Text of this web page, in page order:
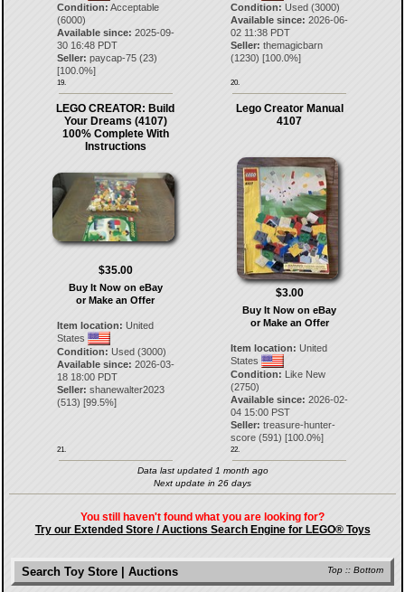
Condition: Acceptable
(6000)
Available since: 2025-09-
30 16:48 PDT
Seller: paycap-75(23)
[100.0%]
19.
Condition: Used (3000)
Available since: 2026-06-
02 11:38 PDT
Seller: themagicbarn
(1230) [100.0%]
20.
LEGO CREATOR: Build
Your Dreams (4107)
100% Complete With
Instructions
$35.00
Buy It Now on eBay
or Make an Offer
Item location: United
States
Condition: Used (3000)
Available since: 2026-03-
18 18:00 PDT
Seller: shanewalter2023
(513) [99.5%]
21.
Lego Creator Manual
4107
$3.00
Buy It Now on eBay
or Make an Offer
Item location: United
States
Condition: Like New
(2750)
Available since: 2026-02-
04 15:00 PST
Seller: treasure-hunter-
score (591) [100.0%]
22.
Data last updated 1 month ago
Next update in 26 days
You still haven't found what you are looking for?
Try our Extended Store / Auctions Search Engine for LEGO® Toys
Top :: Bottom
Search Toy Store | Auctions